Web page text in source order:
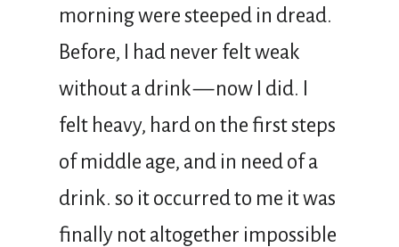
morning were steeped in dread.
Before, I had never felt weak
without a drink — now I did. I
felt heavy, hard on the first steps
of middle age, and in need of a
drink. so it occurred to me it was
finally not altogether impossible